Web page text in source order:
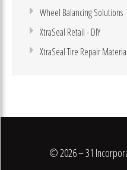
Wheel Balancing Solutions
XtraSeal Retail - DIY
XtraSeal Tire Repair
© 2026 – 31